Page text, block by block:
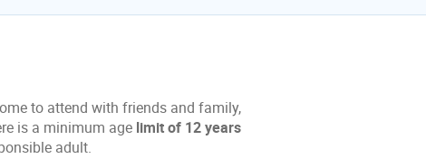
to attend with friends and family,
is a minimum age limit of 12 years
adult.